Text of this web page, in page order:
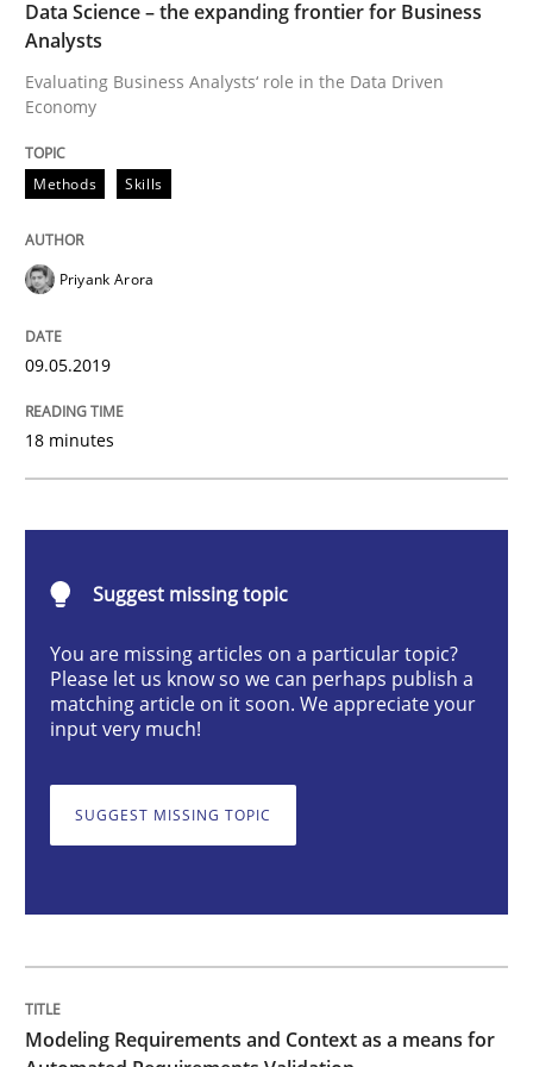
Methods
Data Science – the expanding frontier
Evaluating Business Analysts‘ role in the Data Driven
Written by
Modeling Requirements and Context
Data Science – the expanding frontier for Business
Analysts
Evaluating Business Analysts‘ role in the Data Driven
Economy
Methods Skills
Priyank Arora
09.05.2019
18 minutes
Suggest missing topic
You are missing articles on a particular topic?
Please let us know so we can perhaps publish a
matching article on it soon. We appreciate your
input very much!
SUGGEST MISSING TOPIC
Modeling Requirements and Context as a means for